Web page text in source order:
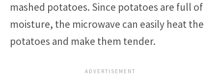
mashed potatoes. Since potatoes are full of
moisture, the microwave can easily heat the
potatoes and make them tender.